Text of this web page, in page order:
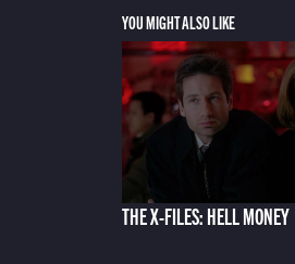
YOU MIGHT ALSO LIKE
THE X-FILES: HELL MONEY